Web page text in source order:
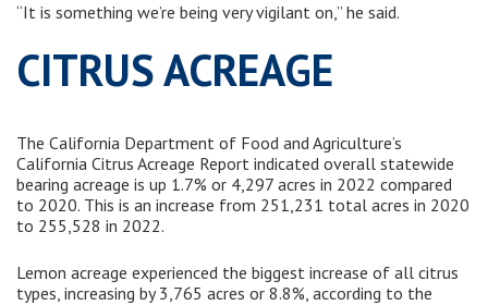
“It is something we’re being very vigilant on,” he said.
CITRUS ACREAGE
The California Department of Food and Agriculture’s
California Citrus Acreage Report indicated overall statewide
bearing acreage is up 1.7% or 4,297 acres in 2022 compared
to 2020. This is an increase from 251,231 total acres in 2020
to 255,528 in 2022.
Lemon acreage experienced the biggest increase of all citrus
types, increasing by 3,765 acres or 8.8%, according to the